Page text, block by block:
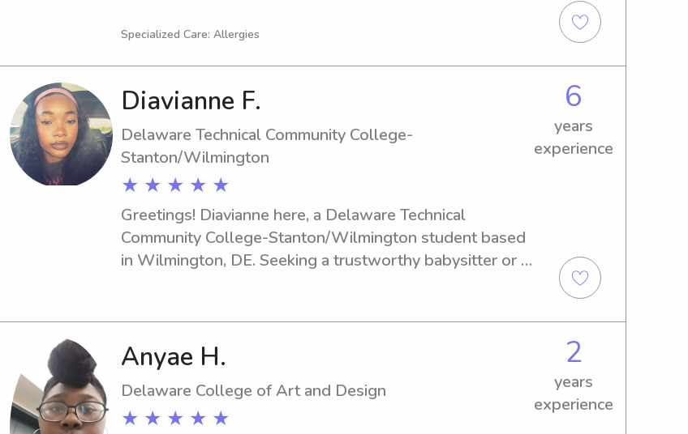
development, and ensuring a fun and safe environment.
babysitting experience.
Specialized Care: Allergies
Diavianne F.
Delaware Technical Community College-
Stanton/Wilmington
★ ★ ★ ★ ★
6
years
experience
Greetings! Diavianne here, a Delaware Technical
Community College-Stanton/Wilmington student based
in Wilmington, DE. Seeking a trustworthy babysitter or
Contact me, and let's build a strong partnership and
create countless beautiful memories with your little
ones.
Anyae H.
Delaware College of Art and Design
★ ★ ★ ★ ★
2
years
experience